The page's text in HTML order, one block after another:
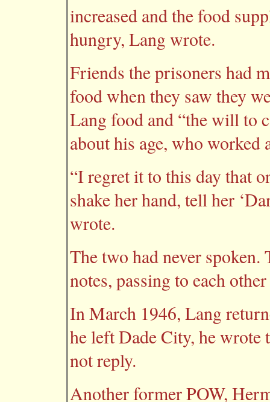
increased and the food
hungry, Lang wrote.
Friends the prisoners had
food when they saw they
Lang food and “the will to
about his age, who
“I regret it to this day that
shake her hand, tell her
wrote.
The two had never
notes, passing to each
In March 1946, Lang
he left Dade City, he wrote
not reply.
Another former POW,